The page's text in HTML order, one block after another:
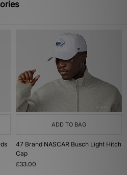
ADD TO BAG
47 Brand NASCAR Busch Light Hitch
Cap
£33.00